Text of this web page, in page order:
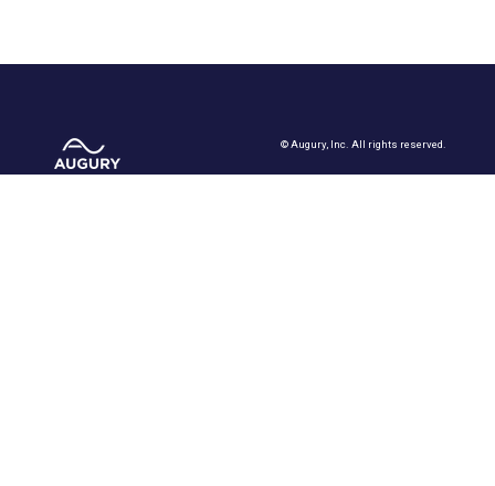
©Augury, Inc. All rights reserved.